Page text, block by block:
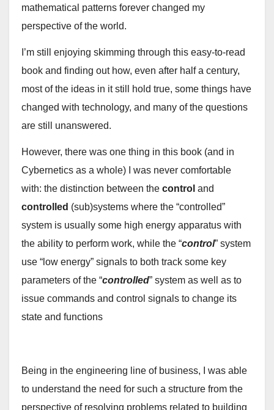
mathematical patterns forever changed my
perspective of the world.
I’m still enjoying skimming through this easy-to-read
book and finding out how, even after half a century,
most of the ideas in it still hold true, some things have
changed with technology, and many of the questions
are still unanswered.
However, there was one thing in this book (and in
Cybernetics as a whole) I was never comfortable
with: the distinction between the control and
controlled (sub)systems where the “controlled”
system is usually some high energy apparatus with
the ability to perform work, while the “control” system
use “low energy” signals to both track some key
parameters of the “controlled” system as well as to
issue commands and control signals to change its
state and functions
Being in the engineering line of business, I was able
to understand the need for such a structure from the
perspective of resolving problems related to building